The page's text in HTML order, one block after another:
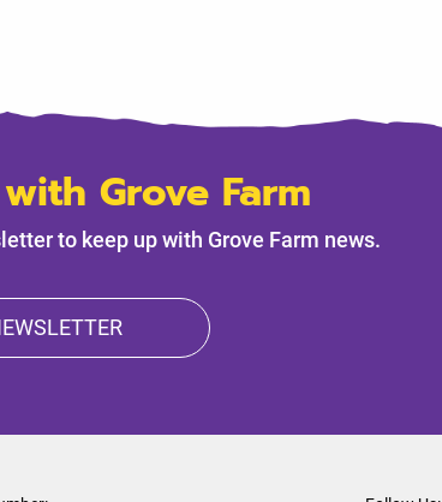
with Grove Farm
to keep up with Grove Farm news.